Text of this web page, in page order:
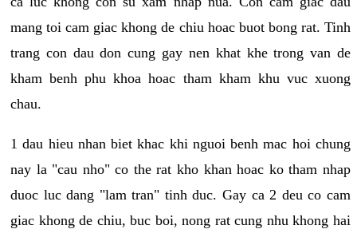
mang toi cam giac khong de chiu hoac buot bong rat. Tinh
trang con dau don cung gay nen khat khe trong van de
kham benh phu khoa hoac tham kham khu vuc xuong
chau.
1 dau hieu nhan biet khac khi nguoi benh mac hoi chung
nay la "cau nho" co the rat kho khan hoac ko tham nhap
duoc luc dang "lam tran" tinh duc. Gay ca 2 deu co cam
giac khong de chiu, buc boi, nong rat cung nhu khong hai